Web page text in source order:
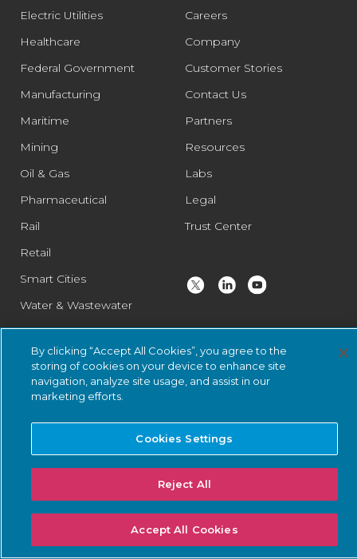
Electric Utilities
Healthcare
Federal Government
Manufacturing
Maritime
Mining
Oil & Gas
Pharmaceutical
Rail
Retail
Smart Cities
Water & Wastewater
Careers
Company
Customer Stories
Contact Us
Partners
Resources
Labs
Legal
Trust Center
© 2026 Nozomi Networks Inc. All Rights Reserved.Privacy Notice
and Certifications.System Status.
By clicking “Accept All Cookies”, you agree to the
storing of cookies on your device to enhance site
navigation, analyze site usage, and assist in our
marketing efforts.
Cookies Settings
Reject All
Accept All Cookies